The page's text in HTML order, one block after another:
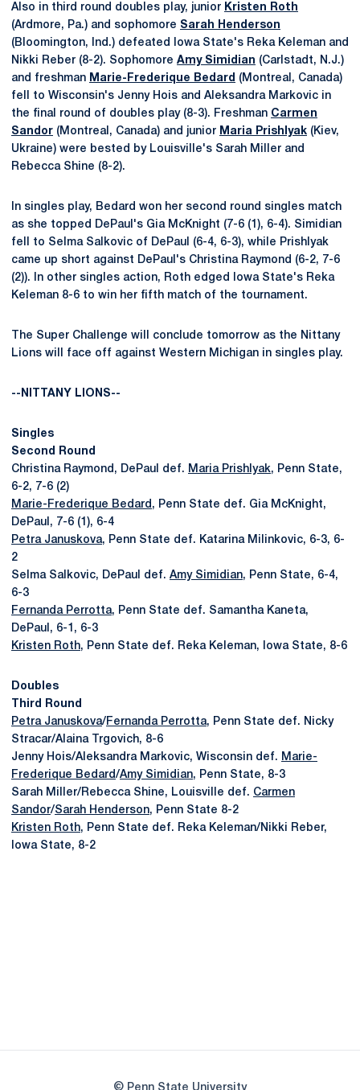
Also in third round doubles play, junior Kristen Roth
(Ardmore, Pa.) and sophomore Sarah Henderson
(Bloomington, Ind.) defeated Iowa State's Reka Keleman and
Nikki Reber (8-2). Sophomore Amy Simidian (Carlstadt, N.J.)
and freshman Marie-Frederique Bedard (Montreal, Canada)
fell to Wisconsin's Jenny Hois and Aleksandra Markovic in
the final round of doubles play (8-3). Freshman Carmen
Sandor (Montreal, Canada) and junior Maria Prishlyak (Kiev,
Ukraine) were bested by Louisville's Sarah Miller and
Rebecca Shine (8-2).
In singles play, Bedard won her second round singles match
as she topped DePaul's Gia McKnight (7-6 (1), 6-4). Simidian
fell to Selma Salkovic of DePaul (6-4, 6-3), while Prishlyak
came up short against DePaul's Christina Raymond (6-2, 7-6
(2)). In other singles action, Roth edged Iowa State's Reka
Keleman 8-6 to win her fifth match of the tournament.
The Super Challenge will conclude tomorrow as the Nittany
Lions will face off against Western Michigan in singles play.
--NITTANY LIONS--
Singles
Second Round
Christina Raymond, DePaul def. Maria Prishlyak, Penn State,
6-2, 7-6 (2)
Marie-Frederique Bedard , Penn State def. Gia McKnight,
DePaul, 7-6 (1), 6-4
Petra Januskova, Penn State def. Katarina Milinkovic, 6-3, 6-
2
Selma Salkovic, DePaul def. Amy Simidian, Penn State, 6-4,
6-3
Fernanda Perrotta, Penn State def. Samantha Kaneta,
DePaul, 6-1, 6-3
Kristen Roth, Penn State def. Reka Keleman, Iowa State, 8-6
Doubles
Third Round
Petra Januskova/Fernanda Perrotta, Penn State def. Nicky
Stracar/Alaina Trgovich, 8-6
Jenny Hois/Aleksandra Markovic, Wisconsin def. Marie-
Frederique Bedard/Amy Simidian, Penn State, 8-3
Sarah Miller/Rebecca Shine, Louisville def. Carmen
Sandor/Sarah Henderson, Penn State 8-2
Kristen Roth, Penn State def. Reka Keleman/Nikki Reber,
Iowa State, 8-2